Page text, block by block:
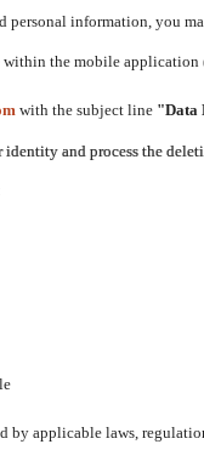
personal information, you
the mobile application
with the subject line "Data
and process the
by applicable laws,